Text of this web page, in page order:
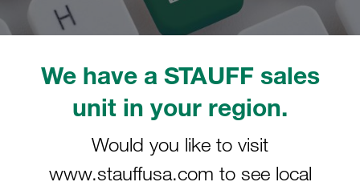
We have a STAUFF sales
unit in your region.
Would you like to visit
www.stauffusa.com to see local
Estimated read time: 1 minute/s